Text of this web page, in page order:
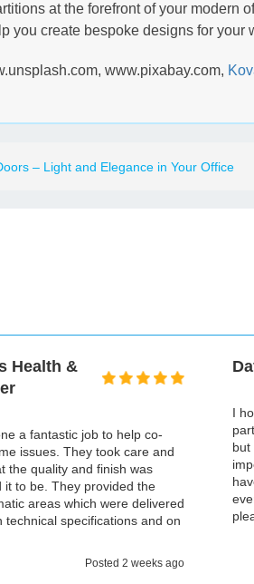
at the forefront of your modern
you create bespoke designs for
www.pixabay.com,
– Light and Elegance in Your Office
Gold, Prospectus
honestly can't even remember a building
on this scale, that finished within
it was actually less time we thought, and
it was all on budget. The
now is much better then we had before
fulfilled all our expectations. It was
working with Kovapartitions